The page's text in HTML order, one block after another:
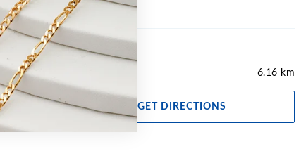
6.16 km
GET DIRECTIONS